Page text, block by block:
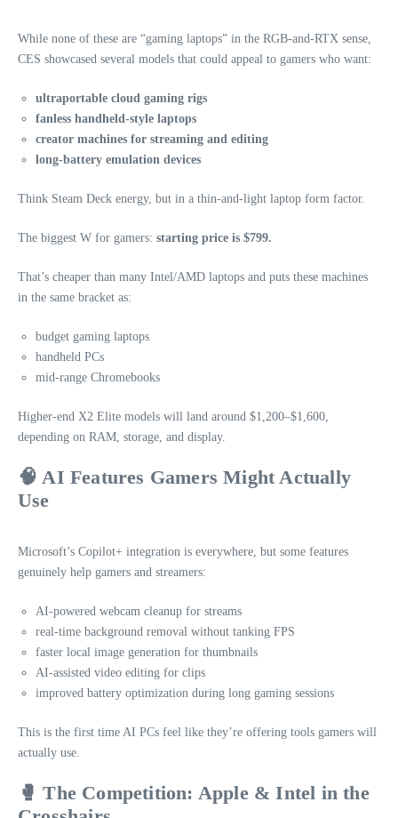
While none of these are “gaming laptops” in the RGB‑and‑RTX sense,
CES showcased several models that could appeal to gamers who want:
ultraportable cloud gaming rigs
fanless handheld‑style laptops
creator machines for streaming and editing
long‑battery emulation devices
Think Steam Deck energy, but in a thin‑and‑light laptop form factor.
The biggest W for gamers: starting price is $799.
That’s cheaper than many Intel/AMD laptops and puts these machines
in the same bracket as:
budget gaming laptops
handheld PCs
mid‑range Chromebooks
Higher‑end X2 Elite models will land around $1,200–$1,600,
depending on RAM, storage, and display.
🧠 AI Features Gamers Might Actually
Use
Microsoft’s Copilot+ integration is everywhere, but some features
genuinely help gamers and streamers:
AI‑powered webcam cleanup for streams
real‑time background removal without tanking FPS
faster local image generation for thumbnails
AI‑assisted video editing for clips
improved battery optimization during long gaming sessions
This is the first time AI PCs feel like they’re offering tools gamers will
actually use.
🥊 The Competition: Apple & Intel in the